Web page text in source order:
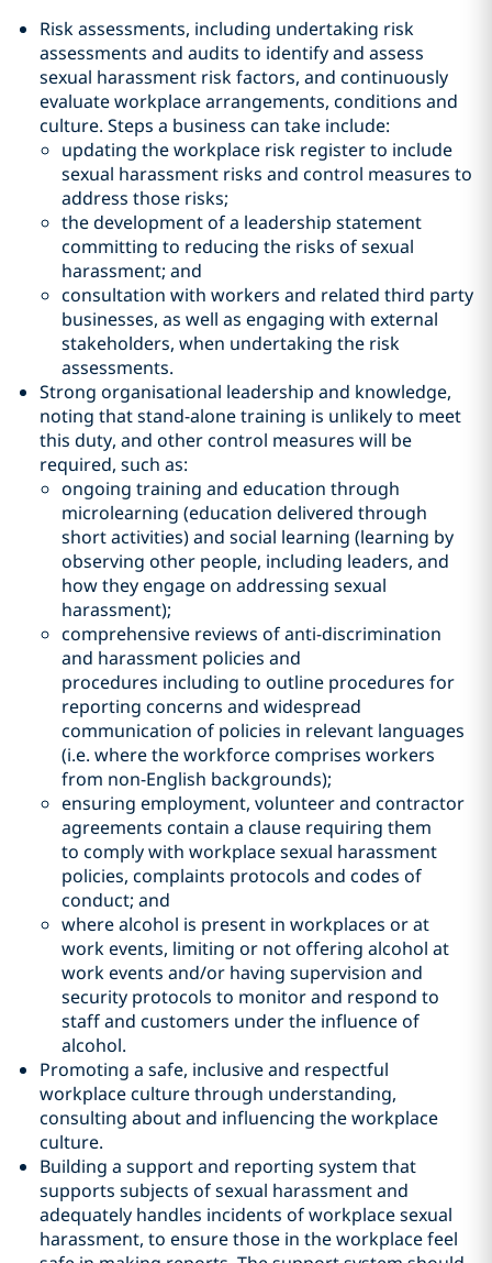
Risk assessments, including undertaking risk
assessments and audits to identify and assess
sexual harassment risk factors, and continuously
evaluate workplace arrangements, conditions and
culture. Steps a business can take include:
updating the workplace risk register to include
sexual harassment risks and control measures to
address those risks;
the development of a leadership statement
committing to reducing the risks of sexual
harassment; and
consultation with workers and related third party
businesses, as well as engaging with external
stakeholders, when undertaking the risk
assessments.
Strong organisational leadership and knowledge,
noting that stand-alone training is unlikely to meet
this duty, and other control measures will be
required, such as:
ongoing training and education through
microlearning (education delivered through
short activities) and social learning (learning by
observing other people, including leaders, and
how they engage on addressing sexual
harassment);
comprehensive reviews of anti-discrimination
and harassment policies and
procedures including to outline procedures for
reporting concerns and widespread
communication of policies in relevant languages
(i.e. where the workforce comprises workers
from non-English backgrounds);
ensuring employment, volunteer and contractor
agreements contain a clause requiring them
to comply with workplace sexual harassment
policies, complaints protocols and codes of
conduct; and
where alcohol is present in workplaces or at
work events, limiting or not offering alcohol at
work events and/or having supervision and
security protocols to monitor and respond to
staff and customers under the influence of
alcohol.
Promoting a safe, inclusive and respectful
workplace culture through understanding,
consulting about and influencing the workplace
culture.
Building a support and reporting system that
supports subjects of sexual harassment and
adequately handles incidents of workplace sexual
harassment, to ensure those in the workplace feel